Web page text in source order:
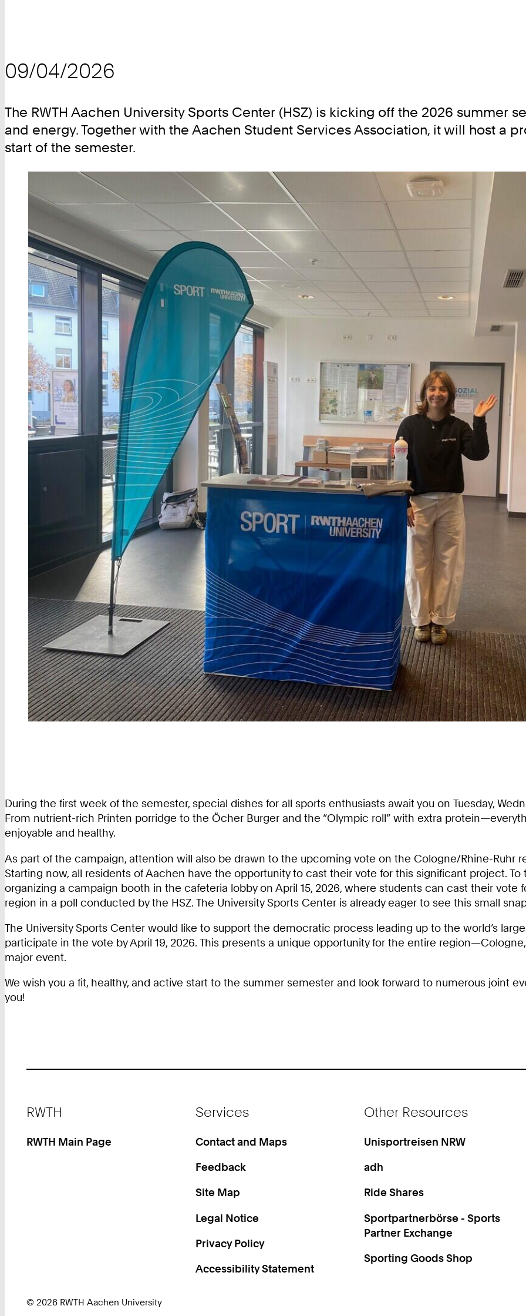
09/04/2026
The RWTH Aachen University Sports Center (HSZ) is kicking off the 2026 summer
and energy. Together with the Aachen Student Services Association, it will host a
start of the semester.
During the first week of the semester, special dishes for all sports enthusiasts await you on Tuesday,
From nutrient-rich Printen porridge to the Öcher Burger and the “Olympic roll” with extra
enjoyable and healthy.
As part of the campaign, attention will also be drawn to the upcoming vote on the Cologne/Rhine-Ruhr
Starting now, all residents of Aachen have the opportunity to cast their vote for this significant project. To
organizing a campaign booth in the cafeteria lobby on April 15, 2026, where students can cast their
region in a poll conducted by the HSZ. The University Sports Center is already eager to see this small
The University Sports Center would like to support the democratic process leading up to the world’s
participate in the vote by April 19, 2026. This presents a unique opportunity for the entire
major event.
We wish you a fit, healthy, and active start to the summer semester and look forward to numerous joint
you!
RWTH
RWTH Main Page
Services
Contact and Maps
Feedback
Site Map
Legal Notice
Privacy Policy
Accessibility Statement
Other Resources
Unisportreisen NRW
adh
Ride Shares
Sportpartnerbörse - Sports
Partner Exchange
Sporting Goods Shop
© 2026 RWTH Aachen University